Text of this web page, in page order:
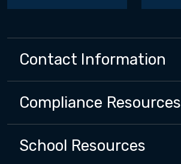
Contact Information
Compliance Resources
School Resources